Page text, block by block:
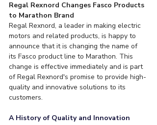
Regal Rexnord Changes Fasco Products
to Marathon Brand
Regal Rexnord, a leader in making electric
motors and related products, is happy to
announce that it is changing the name of
its Fasco product line to Marathon. This
change is effective immediately and is part
of Regal Rexnord's promise to provide high-
quality and innovative solutions to its
customers.
A History of Quality and Innovation